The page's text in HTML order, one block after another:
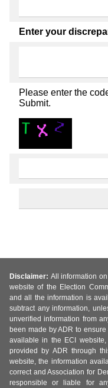
Enter your
Please enter the
Submit.
Disclaimer: All information
website of the Election
and all the information is
subtract any information,
unverified information from
been made by ADR to
available in the ECI
provided by ADR through
website, the information
correct and Association for
responsible or liable for